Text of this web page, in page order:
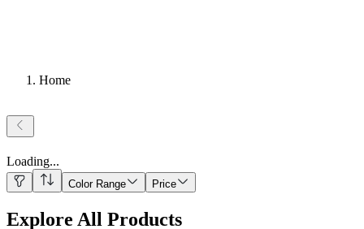
Home
Loading...
Color Range Price
Explore All Products